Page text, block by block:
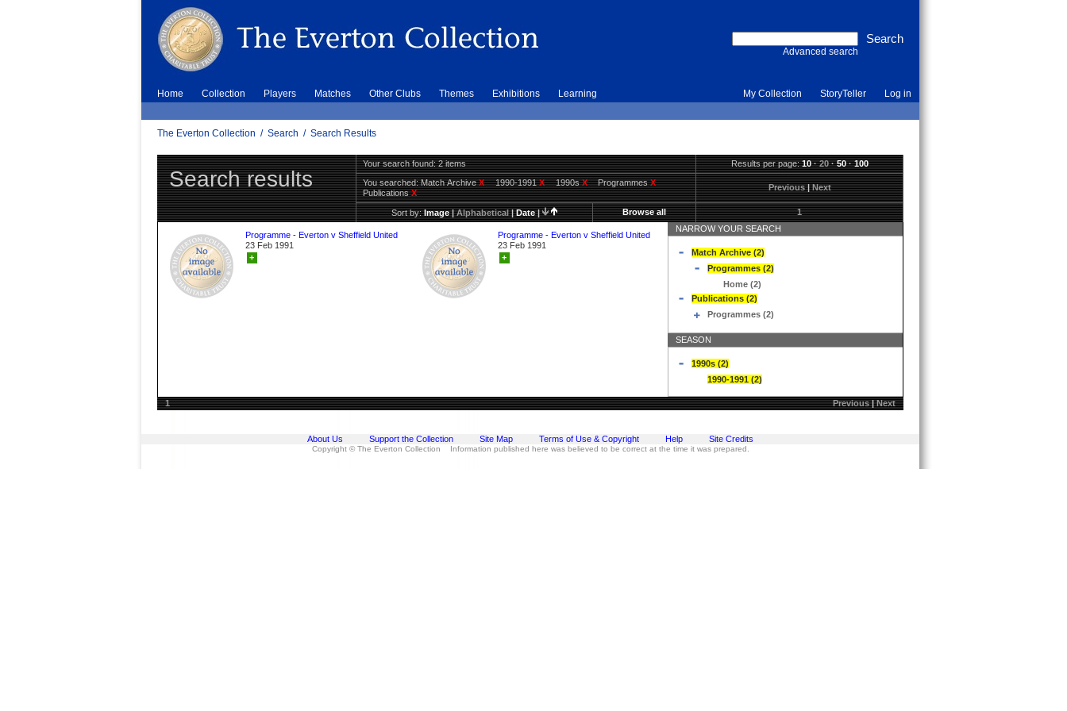
Advanced search
Home Collection Players Matches Other Clubs Themes Exhibitions Learning My Collection StoryTeller Log in
The Everton Collection / Search / Search Results
Search results
Your search found: 2 items Results per page:10·20·50·100
You searched:Match ArchiveX 1990-1991X 1990sX ProgrammesX
PublicationsX
Previous|Next
Sort by:Image|Alphabetical|Date| Browse all 1
Programme - Everton v Sheffield United
23 Feb 1991
+
Programme - Everton v Sheffield United
23 Feb 1991
+
NARROW YOUR SEARCH
Match Archive (2)
Programmes (2)
Home (2)
Publications (2)
Programmes (2)
SEASON
1990s (2)
1990-1991 (2)
1 Previous|Next
About Us Support the Collection Site Map Terms of Use & Copyright Help Site Credits
Copyright © The Everton Collection Information published here was believed to be correct at the time it was prepared.